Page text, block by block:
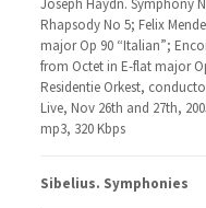
Rhapsody No 5; Felix
major Op 90 “Italian”;
from Octet in E-flat major
Residentie Orkest,
Live, Nov 26th and 27th,
mp3, 320 Kbps
Sibelius. Symphonies